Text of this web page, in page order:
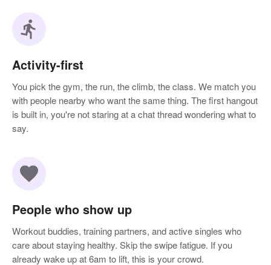
directions_run
Activity-first
You pick the gym, the run, the climb, the class. We match you
with people nearby who want the same thing. The first hangout
is built in, you're not staring at a chat thread wondering what to
say.
favorite
People who show up
Workout buddies, training partners, and active singles who
care about staying healthy. Skip the swipe fatigue. If you
already wake up at 6am to lift, this is your crowd.